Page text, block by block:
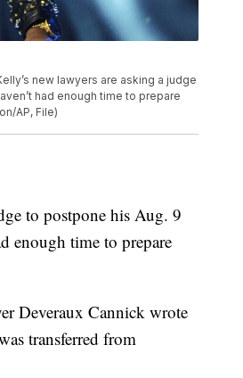
new lawyers are asking a judge
had enough time to prepare
AP, File)
to postpone his Aug. 9
enough time to prepare
Deveraux Cannick wrote
transferred from